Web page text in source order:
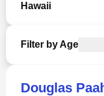
Hawaii
Filter by Age
Douglas